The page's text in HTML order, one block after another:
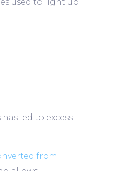
led to excess
from